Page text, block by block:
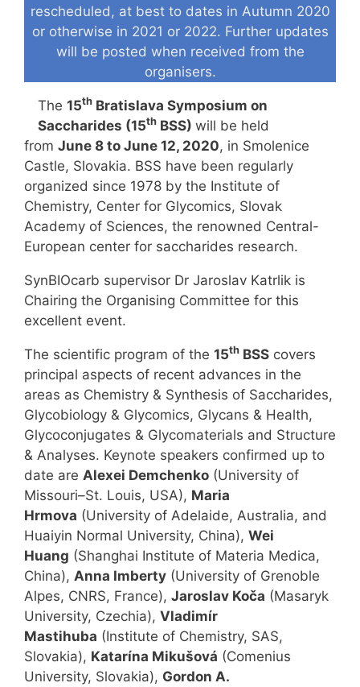
rescheduled, at best to dates in Autumn 2020
or otherwise in 2021 or 2022. Further updates
will be posted when received from the
organisers.
The 15th Bratislava Symposium on
Saccharides (15th BSS) will be held
from June 8 to June 12, 2020, in Smolenice
Castle, Slovakia. BSS have been regularly
organized since 1978 by the Institute of
Chemistry, Center for Glycomics, Slovak
Academy of Sciences, the renowned Central-
European center for saccharides research.
SynBIOcarb supervisor Dr Jaroslav Katrlik is
Chairing the Organising Committee for this
excellent event.
The scientific program of the 15th BSS covers
principal aspects of recent advances in the
areas as Chemistry & Synthesis of Saccharides,
Glycobiology & Glycomics, Glycans & Health,
Glycoconjugates & Glycomaterials and Structure
& Analyses. Keynote speakers confirmed up to
date are Alexei Demchenko (University of
Missouri–St. Louis, USA), Maria
Hrmova (University of Adelaide, Australia, and
Huaiyin Normal University, China), Wei
Huang (Shanghai Institute of Materia Medica,
China), Anna Imberty (University of Grenoble
Alpes, CNRS, France), Jaroslav Koča (Masaryk
University, Czechia), Vladimír
Mastihuba (Institute of Chemistry, SAS,
Slovakia), Katarína Mikušová (Comenius
University, Slovakia), Gordon A.